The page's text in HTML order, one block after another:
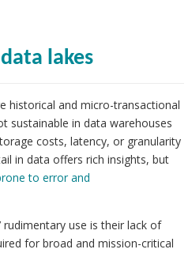
lakes
historical and micro-transactional
sustainable in data warehouses
costs, latency, or granularity
in data offers rich insights, but
to error and
use is their lack of
for broad and mission-critical